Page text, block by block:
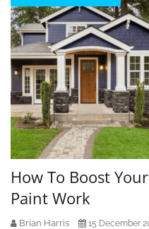
How To Boost
Paint Work
Brian Harris 15 December